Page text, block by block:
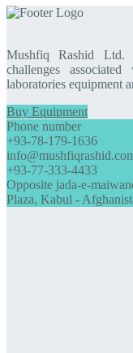
Mushfiq Rashid Ltd.
challenges
laboratories equipment
Buy Equipment
Phone number
+93-78-179-1636
+93-77-333-4433
Opposite jada-e-
Plaza, Kabul -